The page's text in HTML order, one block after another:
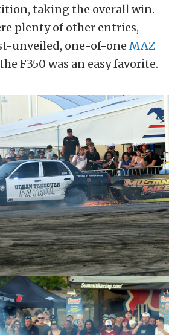
taking the overall win.
plenty of other entries,
unveiled, one-of-one MAZ
F350 was an easy favorite.